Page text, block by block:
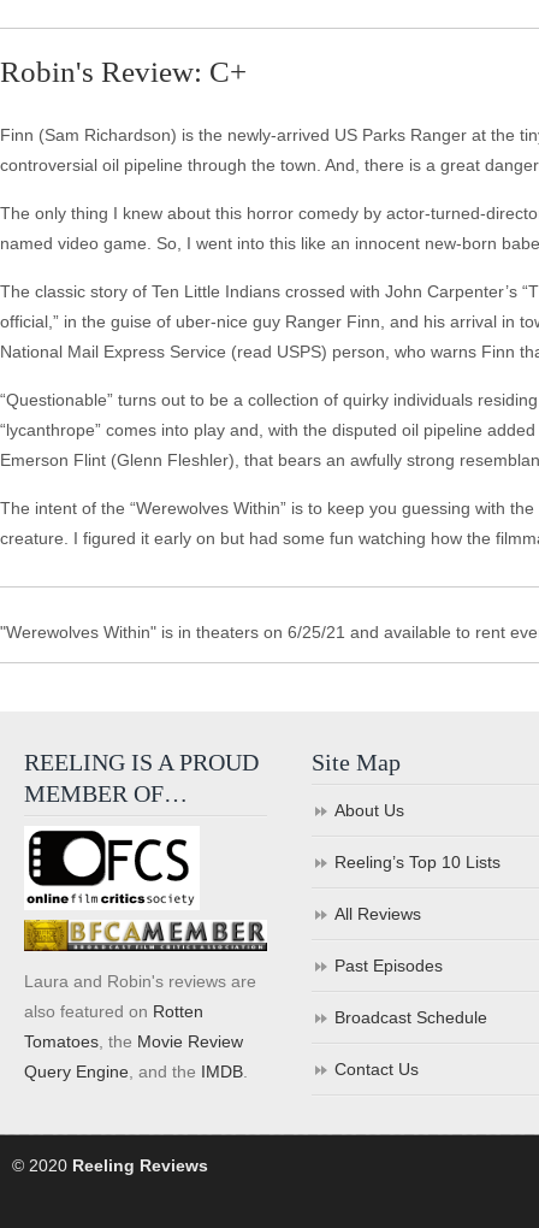
Robin's Review: C+
Finn (Sam Richardson) is the newly-arrived US Parks Ranger at the
controversial oil pipeline through the town. And, there is a great
The only thing I knew about this horror comedy by actor-turned-
named video game. So, I went into this like an innocent new-born
The classic story of Ten Little Indians crossed with John Carpenter’s
official,” in the guise of uber-nice guy Ranger Finn, and his arrival in
National Mail Express Service (read USPS) person, who warns Finn
“Questionable” turns out to be a collection of quirky individuals
“lycanthrope” comes into play and, with the disputed oil pipeline
Emerson Flint (Glenn Fleshler), that bears an awfully strong
The intent of the “Werewolves Within” is to keep you guessing with
creature. I figured it early on but had some fun watching how the
"Werewolves Within" is in theaters on 6/25/21 and available to rent
REELING IS A PROUD
MEMBER OF…
Laura and Robin's reviews are
also featured on Rotten
Tomatoes , the Movie Review
Query Engine , and the IMDB
Site Map
About Us
Reeling’s Top 10 Lists
All Reviews
Past Episodes
Broadcast Schedule
Contact Us
© 2020 Reeling Reviews